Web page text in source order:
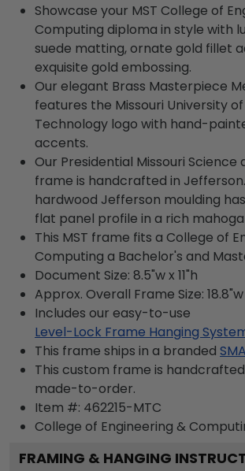
Showcase your MST College of
Computing diploma in style with
suede matting, ornate gold fillet
exquisite gold embossing.
Our elegant Brass Masterpiece
features the Missouri University
Technology logo with hand-
accents.
Our Presidential Missouri Science
frame is handcrafted in
hardwood Jefferson moulding
flat panel profile in a rich
This MST frame fits a College of
Computing a Bachelor's and
Document Size: 8.5"w x 11"h
Approx. Overall Frame Size:
Includes our easy-to-use
Level-Lock Frame Hanging
This frame ships in a branded
This custom frame is handcrafted
made-to-order.
Item #: 462215-MTC
College of Engineering &
FRAMING & HANGING